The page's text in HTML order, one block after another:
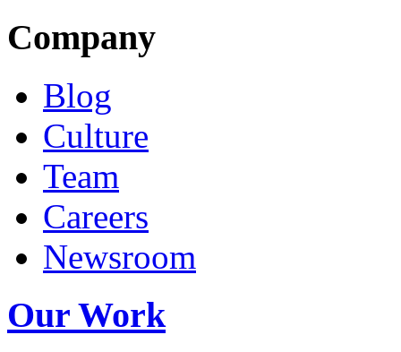
Company
Blog
Culture
Team
Careers
Newsroom
Our Work